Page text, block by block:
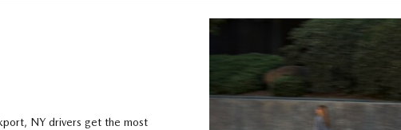
NY drivers get the most